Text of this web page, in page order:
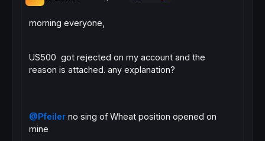
morning everyone,
US500 got rejected on my account and the
reason is attached. any explanation?
@Pfeiler no sing of Wheat position opened on
mine